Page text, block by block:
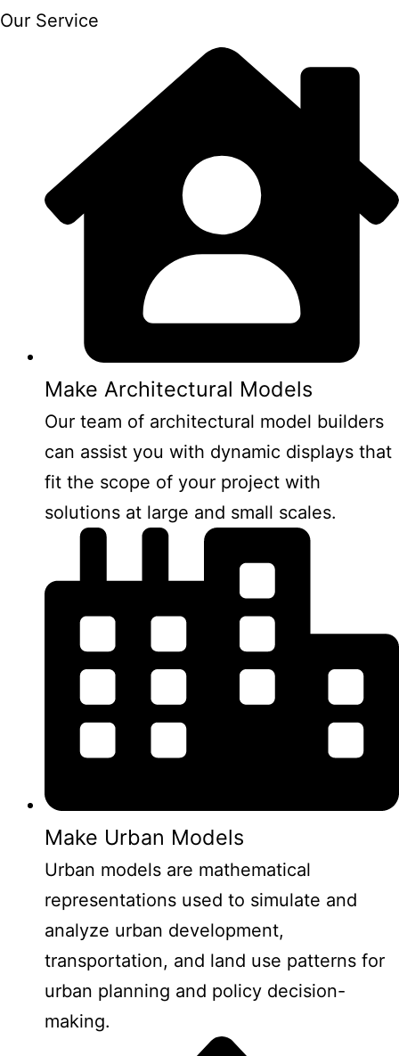
Our Service
Make Architectural Models
Our team of architectural model builders
can assist you with dynamic displays that
fit the scope of your project with
solutions at large and small scales.
Make Urban Models
Urban models are mathematical
representations used to simulate and
analyze urban development,
transportation, and land use patterns for
urban planning and policy decision-
making.